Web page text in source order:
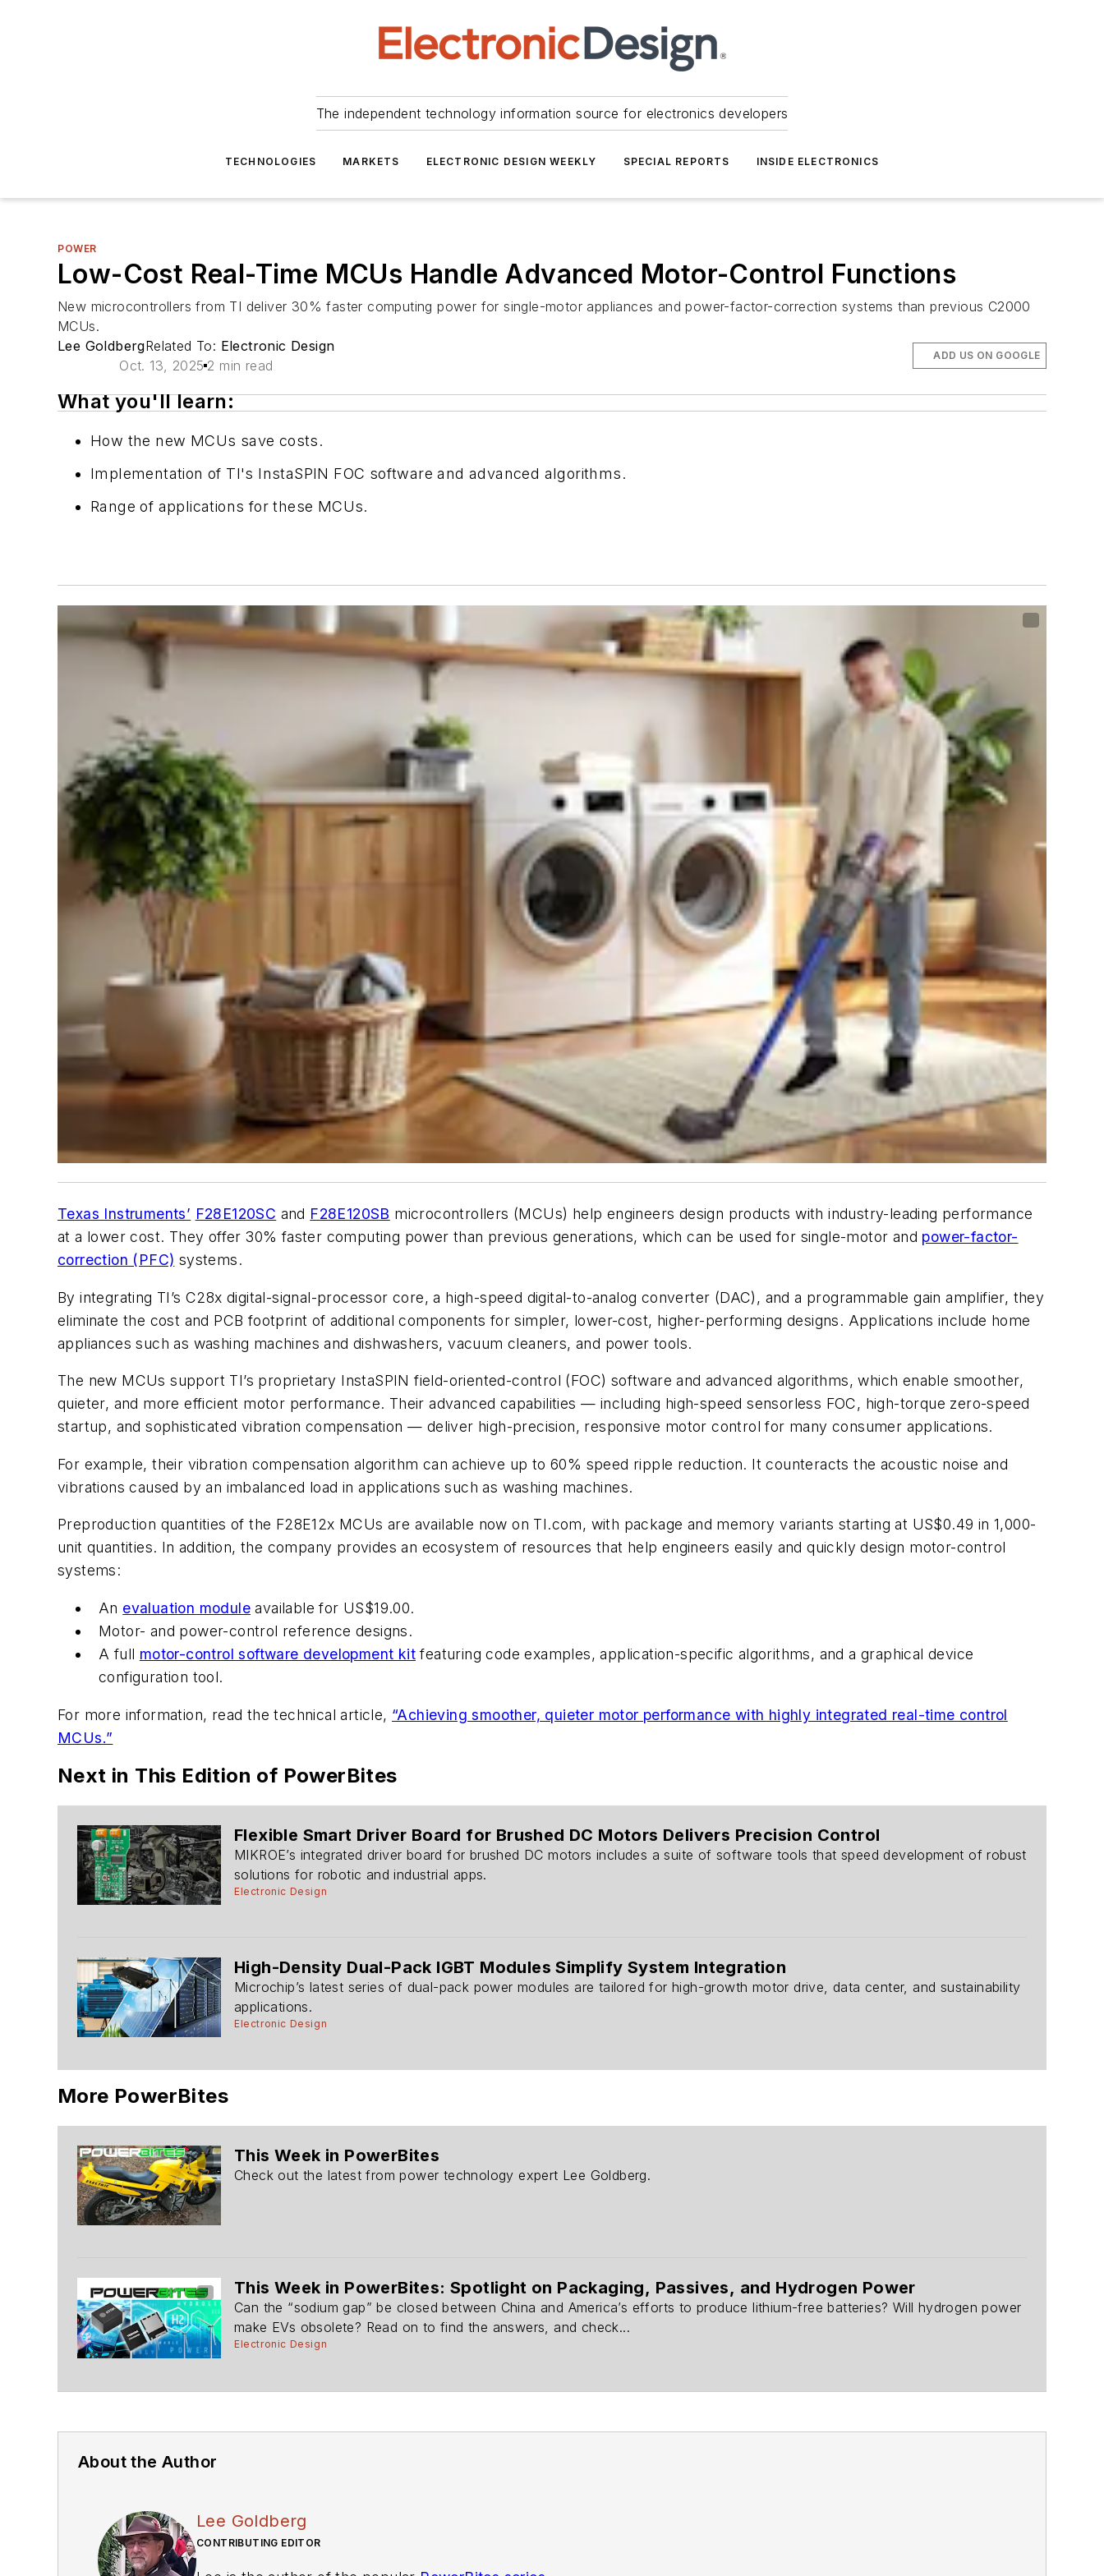
The independent technology information source for electronics developers
TECHNOLOGIES MARKETS ELECTRONIC DESIGN WEEKLY SPECIAL REPORTS INSIDE ELECTRONICS
POWER
Low-Cost Real-Time MCUs Handle Advanced Motor-Control Functions
New microcontrollers from TI deliver 30% faster computing power for single-motor appliances and power-factor-correction systems than previous C2000
MCUs.
Lee GoldbergRelated To: Electronic Design
Oct. 13, 2025 2 min read
ADD US ON GOOGLE
What you'll learn:
How the new MCUs save costs.
Implementation of TI's InstaSPIN FOC software and advanced algorithms.
Range of applications for these MCUs.
Texas Instruments’ F28E120SC and F28E120SB microcontrollers (MCUs) help engineers design products with industry-leading performance
at a lower cost. They offer 30% faster computing power than previous generations, which can be used for single-motor and power-factor-
correction (PFC) systems.
By integrating TI’s C28x digital-signal-processor core, a high-speed digital-to-analog converter (DAC), and a programmable gain amplifier, they
eliminate the cost and PCB footprint of additional components for simpler, lower-cost, higher-performing designs. Applications include home
appliances such as washing machines and dishwashers, vacuum cleaners, and power tools.
The new MCUs support TI’s proprietary InstaSPIN field-oriented-control (FOC) software and advanced algorithms, which enable smoother,
quieter, and more efficient motor performance. Their advanced capabilities — including high-speed sensorless FOC, high-torque zero-speed
startup, and sophisticated vibration compensation — deliver high-precision, responsive motor control for many consumer applications.
For example, their vibration compensation algorithm can achieve up to 60% speed ripple reduction. It counteracts the acoustic noise and
vibrations caused by an imbalanced load in applications such as washing machines.
Preproduction quantities of the F28E12x MCUs are available now on TI.com, with package and memory variants starting at US$0.49 in 1,000-
unit quantities. In addition, the company provides an ecosystem of resources that help engineers easily and quickly design motor-control
systems:
An evaluation module available for US$19.00.
Motor- and power-control reference designs.
A full motor-control software development kit featuring code examples, application-specific algorithms, and a graphical device
configuration tool.
For more information, read the technical article, “Achieving smoother, quieter motor performance with highly integrated real-time control
MCUs.”
Next in This Edition of PowerBites
Flexible Smart Driver Board for Brushed DC Motors Delivers Precision Control
MIKROE’s integrated driver board for brushed DC motors includes a suite of software tools that speed development of robust
solutions for robotic and industrial apps.
Electronic Design
High-Density Dual-Pack IGBT Modules Simplify System Integration
Microchip’s latest series of dual-pack power modules are tailored for high-growth motor drive, data center, and sustainability
applications.
Electronic Design
More PowerBites
This Week in PowerBites
Check out the latest from power technology expert Lee Goldberg.
This Week in PowerBites: Spotlight on Packaging, Passives, and Hydrogen Power
Can the “sodium gap” be closed between China and America’s efforts to produce lithium-free batteries? Will hydrogen power
make EVs obsolete? Read on to find the answers, and check...
Electronic Design
About the Author
Lee Goldberg
CONTRIBUTING EDITOR